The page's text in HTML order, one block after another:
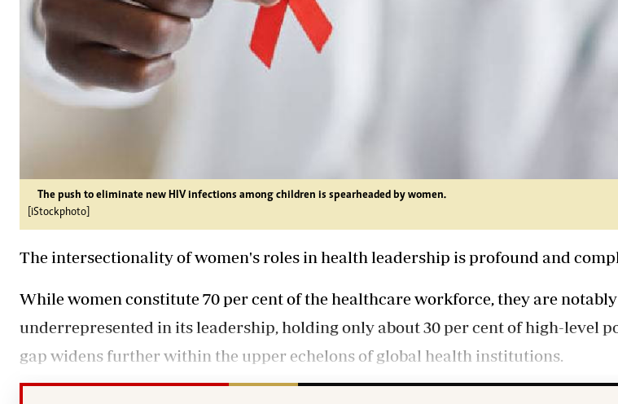
The push to eliminate new HIV infections among children is spearheaded by women.
[iStockphoto]
The intersectionality of women's roles in health leadership is profound and
While women constitute 70 per cent of the healthcare workforce, they are notably
underrepresented in its leadership, holding only about 30 per cent of high-level
gap widens further within the upper echelons of global health institutions.